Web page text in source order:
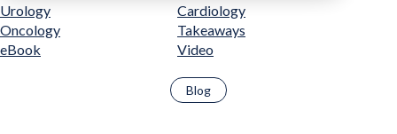
Urology
Cardiology
Oncology
Takeaways
eBook
Video
Blog